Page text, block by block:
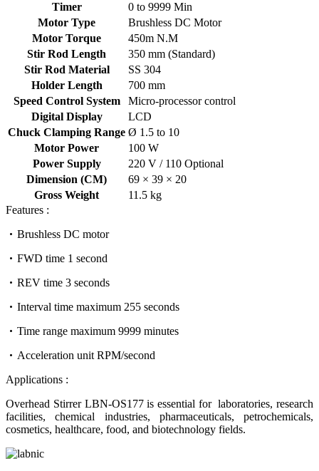
Timer
0 to 9999 Min
Motor Type
Brushless DC Motor
Motor Torque
450m N.M
Stir Rod Length
350 mm (Standard)
Stir Rod Material
SS 304
Holder Length
700 mm
Speed Control System
Micro-processor control
Digital Display
LCD
Chuck Clamping Range Ø 1.5 to 10
Motor Power
100 W
Power Supply
220 V / 110 Optional
Dimension (CM)
69 × 39 × 20
Gross Weight
11.5 kg
Features :
Brushless DC motor
FWD time 1 second
REV time 3 seconds
Interval time maximum 255 seconds
Time range maximum 9999 minutes
Acceleration unit RPM/second
Applications :
Overhead Stirrer LBN-OS177 is essential for laboratories, research
facilities, chemical industries, pharmaceuticals, petrochemicals,
cosmetics, healthcare, food, and biotechnology fields.